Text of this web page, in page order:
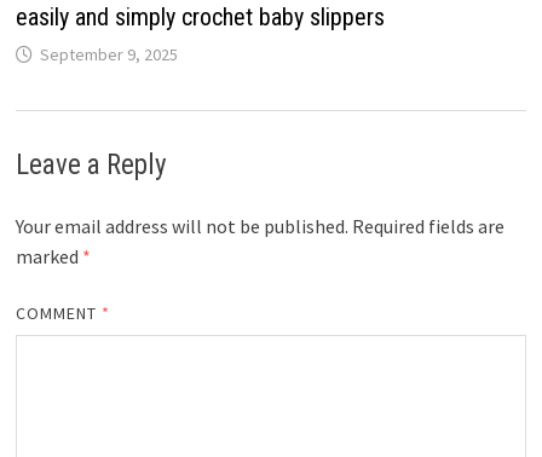
easily and simply crochet baby slippers
September 9, 2025
Leave a Reply
Your email address will not be published. Required fields are
marked *
COMMENT *